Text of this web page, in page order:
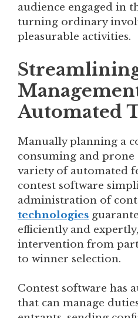
audience engaged in
turning ordinary
pleasurable activities.
Automated
Manually planning a
consuming and prone
variety of automated
contest software
administration of
technologies
efficiently and
intervention from
to winner selection.
Contest software has
that can manage